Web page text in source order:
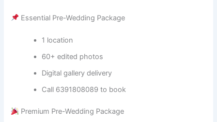
Essential Pre-Wedding Package
1 location
60+ edited photos
Digital gallery delivery
Call 6391808089 to book
Premium Pre-Wedding Package